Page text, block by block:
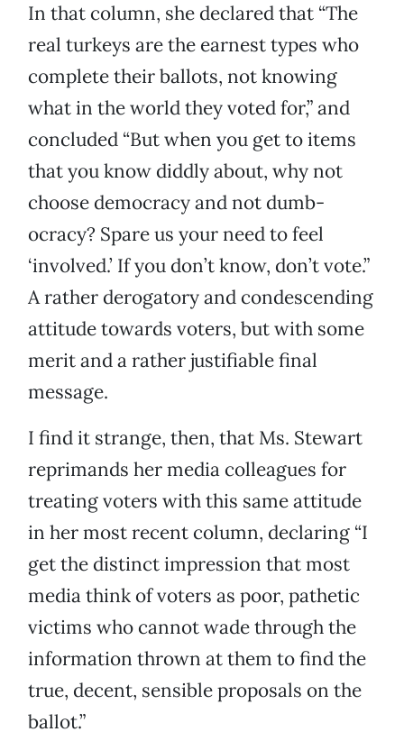
In that column, she declared that “The
real turkeys are the earnest types who
complete their ballots, not knowing
what in the world they voted for,” and
concluded “But when you get to items
that you know diddly about, why not
choose democracy and not dumb-
ocracy? Spare us your need to feel
‘involved.’ If you don’t know, don’t vote.”
A rather derogatory and condescending
attitude towards voters, but with some
merit and a rather justifiable final
message.
I find it strange, then, that Ms. Stewart
reprimands her media colleagues for
treating voters with this same attitude
in her most recent column, declaring “I
get the distinct impression that most
media think of voters as poor, pathetic
victims who cannot wade through the
information thrown at them to find the
true, decent, sensible proposals on the
ballot.”